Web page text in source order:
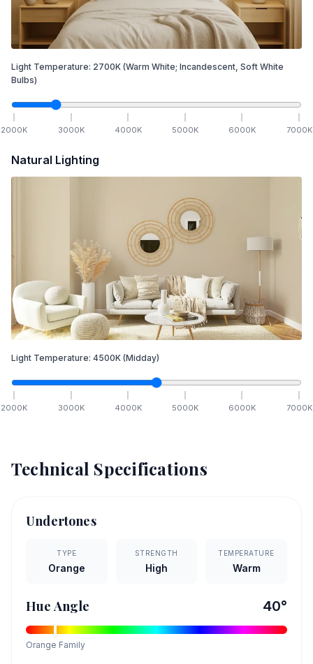
Light Temperature: 2700K (Warm White; Incandescent, Soft White
Bulbs)
2000K 3000K 4000K 5000K 6000K 7000K
Natural Lighting
Light Temperature: 4500K (Midday)
2000K 3000K 4000K 5000K 6000K 7000K
Technical Specifications
Undertones
TYPE
Orange
STRENGTH
High
TEMPERATURE
Warm
Hue Angle 40°
Orange Family